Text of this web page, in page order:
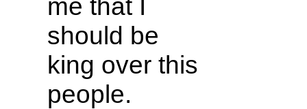
me that I
should be
king over this
people.